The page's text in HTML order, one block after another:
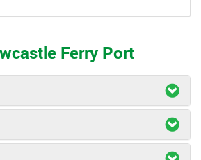
Ferry Port